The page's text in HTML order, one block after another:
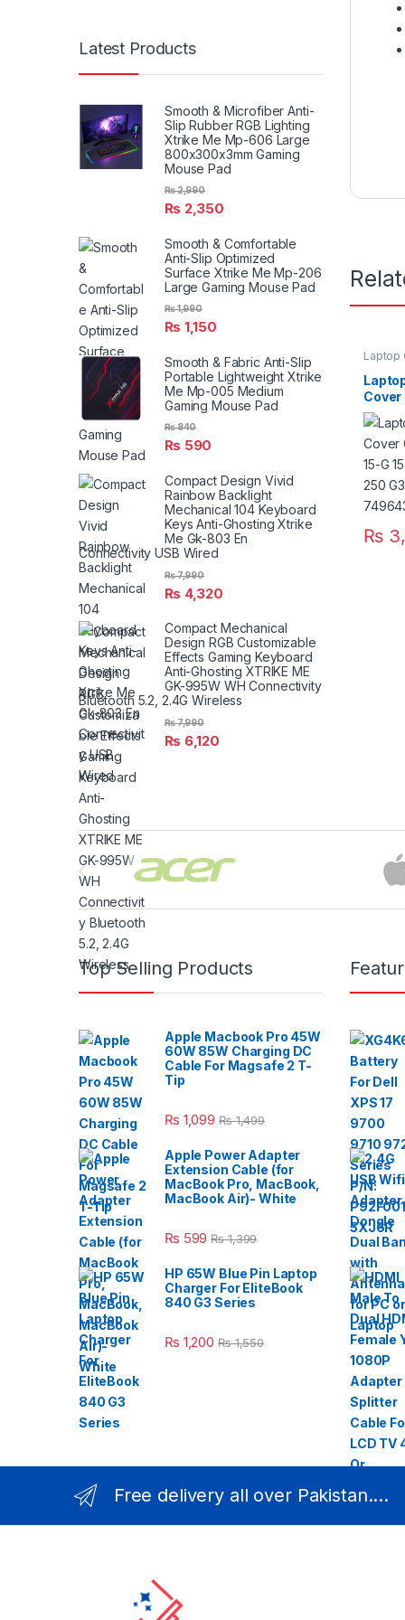
Laptop
Cover
15G
250
G3 P/
₨
Latest Products
Smooth & Microfiber Anti-
Slip Rubber RGB Lighting
Xtrike Me Mp-606 Large
800x300x3mm Gaming
Mouse Pad
₨ 2,350
₨2,990
Smooth & Comfortable
Anti-Slip Optimized
Surface Xtrike Me Mp-206
Large Gaming Mouse Pad
₨ 1,150
₨1,990
Smooth & Fabric Anti-Slip
Portable Lightweight Xtrike
Me Mp-005 Medium
Gaming Mouse Pad
₨ 590
₨840
Compact Design Vivid
Rainbow Backlight
Mechanical 104 Keyboard
Keys Anti-Ghosting Xtrike
Me Gk-803 En
Connectivity USB Wired
₨ 4,320
₨7,990
Compact Mechanical
Design RGB Customizable
Effects Gaming Keyboard
Anti-Ghosting XTRIKE ME
GK-995W WH Connectivity
Bluetooth 5.2, 2.4G Wireless
₨ 6,120
₨7,990
Brands Carousel
Top Selling Products
Apple Macbook Pro 45W
60W 85W Charging DC
Cable For Magsafe 2 T-
Tip
₨ 1,099 ₨1,499
Apple Power Adapter
Extension Cable (for
MacBook Pro, MacBook,
MacBook Air)- White
₨ 599 ₨1,399
HP 65W Blue Pin Laptop
Charger For EliteBook
840 G3 Series
₨ 1,200 ₨1,550
Free delivery all over Pakistan....